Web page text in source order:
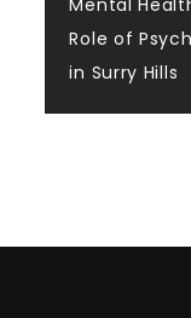
Mental
Role of
in Surry Hills